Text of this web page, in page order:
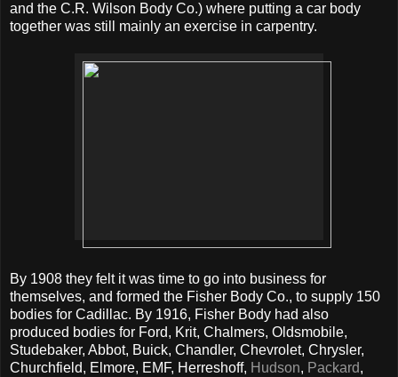
and the C.R. Wilson Body Co.) where putting a car body
together was still mainly an exercise in carpentry.
By 1908 they felt it was time to go into business for
themselves, and formed the Fisher Body Co., to supply 150
bodies for Cadillac. By 1916, Fisher Body had also
produced bodies for Ford, Krit, Chalmers, Oldsmobile,
Studebaker, Abbot, Buick, Chandler, Chevrolet, Chrysler,
Churchfield, Elmore, EMF, Herreshoff, Hudson, Packard,